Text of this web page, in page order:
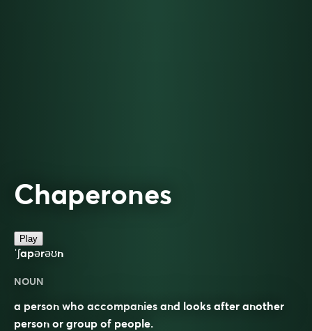
Chaperones
Play
ˈʃapərəʊn
NOUN
a person who accompanies and looks after another
person or group of people.